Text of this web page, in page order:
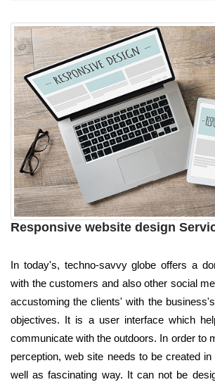
Responsive website design
In today's, techno-savvy globe offers a
with the customers and also other social
accustoming the clients' with the
objectives. It is a user interface which
communicate with the outdoors. In order to
perception, web site needs to be created
well as fascinating way. It can not be